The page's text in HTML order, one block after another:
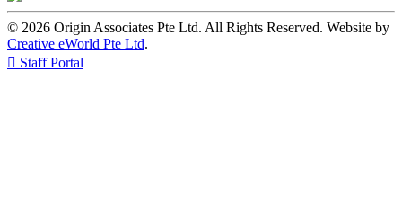
© 2026 Origin Associates Pte Ltd. All Rights Reserved. Website by
Creative eWorld Pte Ltd.
 Staff Portal